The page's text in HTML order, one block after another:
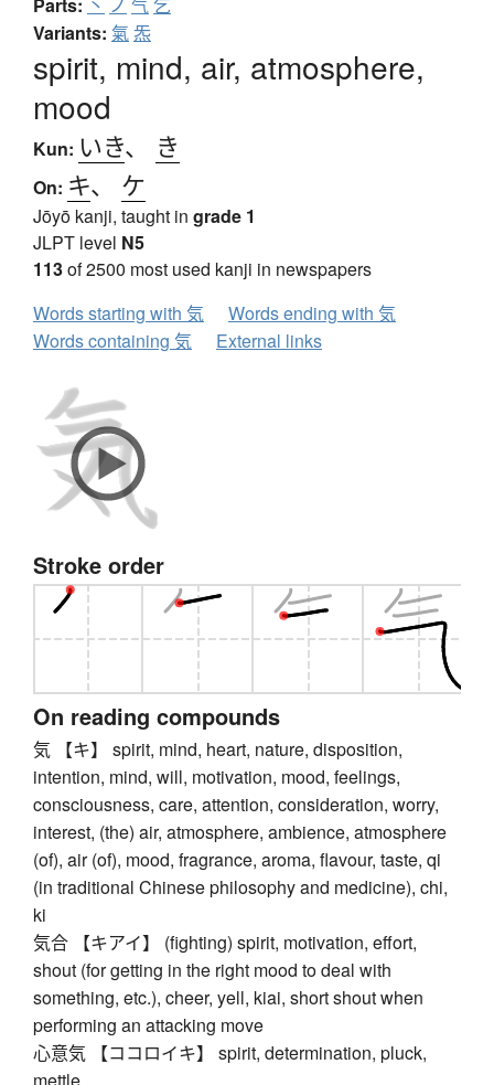
Parts: 丶 ノ 气 乞
Variants: 氣炁
spirit, mind, air, atmosphere,
mood
Kun: いき、 き
On: キ、 ケ
Jōyō kanji, taught in grade 1
JLPT level N5
113of 2500 most used kanji in newspapers
Words starting with 気
Words ending with 気
Words containing 気
External links
Stroke order
On reading compounds
気 【キ】 spirit, mind, heart, nature, disposition,
intention, mind, will, motivation, mood, feelings,
consciousness, care, attention, consideration, worry,
interest, (the) air, atmosphere, ambience, atmosphere
(of), air (of), mood, fragrance, aroma, flavour, taste, qi
(in traditional Chinese philosophy and medicine), chi,
ki
気合 【キアイ】 (fighting) spirit, motivation, effort,
shout (for getting in the right mood to deal with
something, etc.), cheer, yell, kiai, short shout when
performing an attacking move
心意気 【ココロイキ】 spirit, determination, pluck,